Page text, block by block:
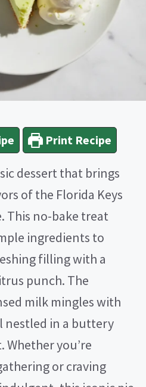
Print Recipe
dessert that brings
of the Florida Keys
This no-bake treat
ingredients to
filling with a
punch. The
milk mingles with
nestled in a buttery
Whether you’re
or craving